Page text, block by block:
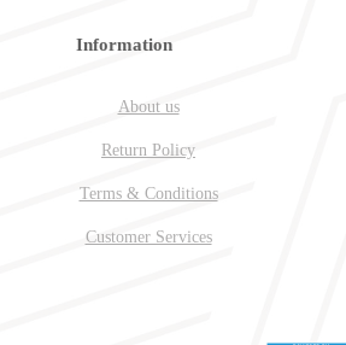
Information
About us
Return Policy
Terms & Conditions
Customer Services